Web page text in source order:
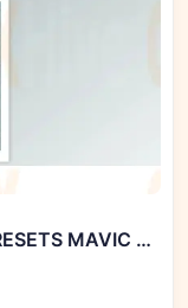
ELEKTRA - CINEMATIC COLOR PRESETS MAVIC 2 PRO EDITION